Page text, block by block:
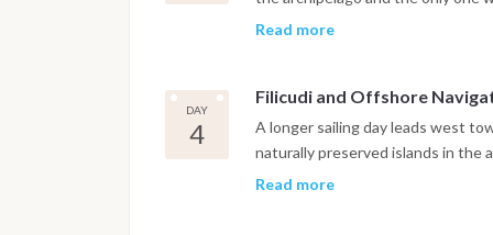
serious agriculture. The route
photogenic anchorages in the
snorkeling and paddleboarding in
Salina or Lingua, where local
Read more
DAY
4
Filicudi and Offshore
A longer sailing day leads west
naturally preserved islands in the
and the coastline becoming
Read more